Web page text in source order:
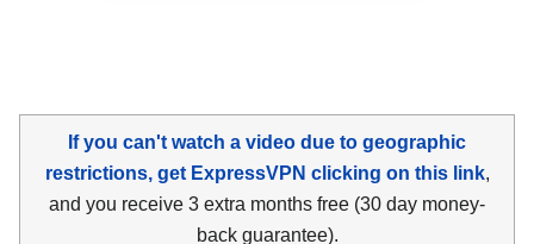
If you can't watch a video due to geographic
restrictions, get ExpressVPN clicking on this link,
and you receive 3 extra months free (30 day money-
back guarantee).